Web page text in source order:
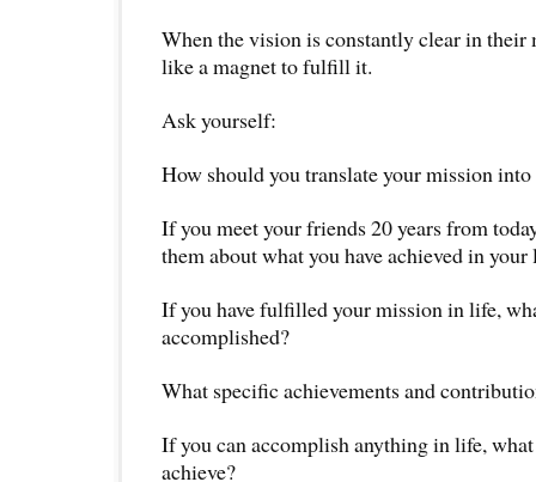
When the vision is constantly clear in
like a magnet to fulfill it.
Ask yourself:
How should you translate your mission
If you meet your friends 20 years from
them about what you have achieved in your
If you have fulfilled your mission in life,
accomplished?
What specific achievements and
If you can accomplish anything in life,
achieve?